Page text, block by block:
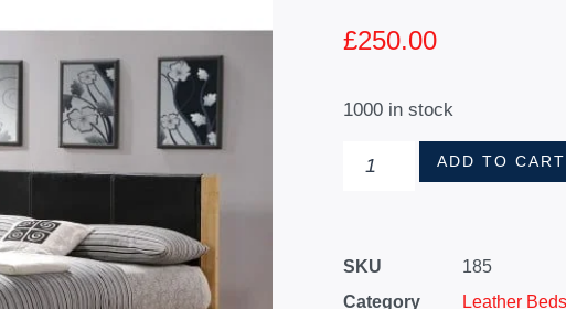
£250.00
1000 in stock
ADD TO CART
SKU
185
Category
Leather Beds